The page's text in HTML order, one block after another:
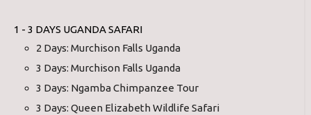
1 - 3 DAYS UGANDA SAFARI
2 Days: Murchison Falls Uganda
3 Days: Murchison Falls Uganda
3 Days: Ngamba Chimpanzee Tour
3 Days: Queen Elizabeth Wildlife Safari